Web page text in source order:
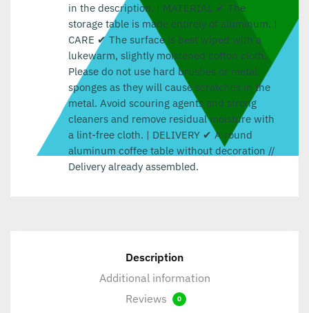
in the description. | MATERIAL ✔ The
storage table is made entirely of aluminum. |
CARE ✔ The surface is best wiped with a
lukewarm, slightly moistened cotton cloth.
Please do not use hard brushes or metal
sponges as they will cause scratches in the
metal. Avoid scouring agents and strong
cleaners and remove residual moisture with
a lint-free cloth. | DELIVERY ✔ A round
aluminum coffee table without decoration //
Delivery already assembled.
Description
Additional information
Reviews
0